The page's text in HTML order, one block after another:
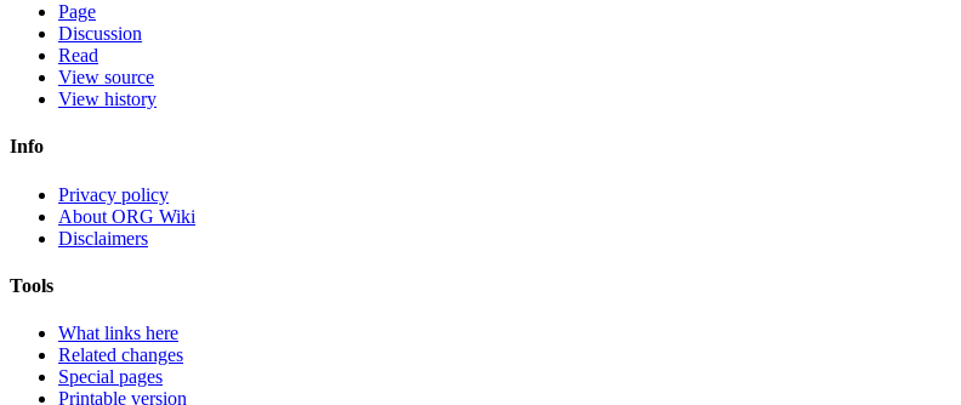
Page
Discussion
Read
View source
View history
Info
Privacy policy
About ORG Wiki
Disclaimers
Tools
What links here
Related changes
Special pages
Printable version